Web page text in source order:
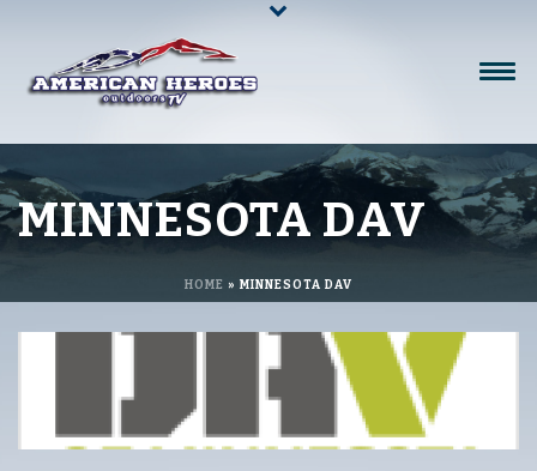
MINNESOTA DAV
HOME » MINNESOTA DAV